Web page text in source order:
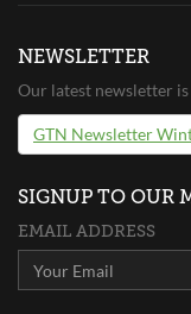
NEWSLETTER
Our latest newsletter
GTN Newsletter
SIGNUP TO OUR
EMAIL ADDRESS